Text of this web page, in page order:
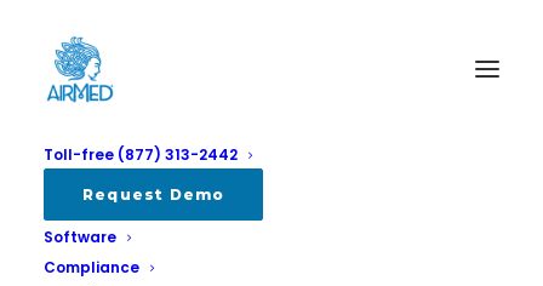
Toll-free (877) 313-2442
Request Demo
Software
Compliance